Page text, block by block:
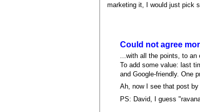
marketing it, I would just pick
Could not agree
...with all the points, to
To add some value: last
and Google-friendly. One
Ah, now I see that post
PS: David, I guess